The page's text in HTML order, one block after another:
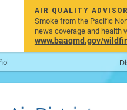
AIR QUALITY
Smoke from the Pacific
news coverage and health
www.baaqmd.gov/